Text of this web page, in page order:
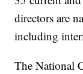
directors are
including
The National